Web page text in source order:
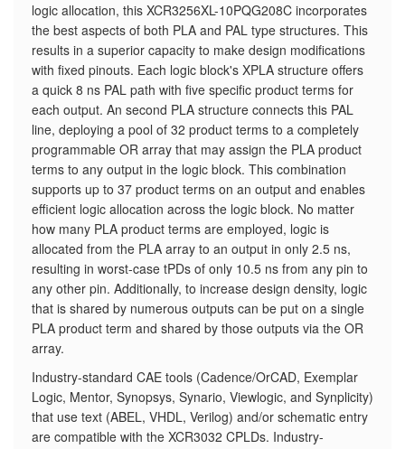
logic allocation, this XCR3256XL-10PQG208C incorporates
the best aspects of both PLA and PAL type structures. This
results in a superior capacity to make design modifications
with fixed pinouts. Each logic block's XPLA structure offers
a quick 8 ns PAL path with five specific product terms for
each output. An second PLA structure connects this PAL
line, deploying a pool of 32 product terms to a completely
programmable OR array that may assign the PLA product
terms to any output in the logic block. This combination
supports up to 37 product terms on an output and enables
efficient logic allocation across the logic block. No matter
how many PLA product terms are employed, logic is
allocated from the PLA array to an output in only 2.5 ns,
resulting in worst-case tPDs of only 10.5 ns from any pin to
any other pin. Additionally, to increase design density, logic
that is shared by numerous outputs can be put on a single
PLA product term and shared by those outputs via the OR
array.
Industry-standard CAE tools (Cadence/OrCAD, Exemplar
Logic, Mentor, Synopsys, Synario, Viewlogic, and Synplicity)
that use text (ABEL, VHDL, Verilog) and/or schematic entry
are compatible with the XCR3032 CPLDs. Industry-